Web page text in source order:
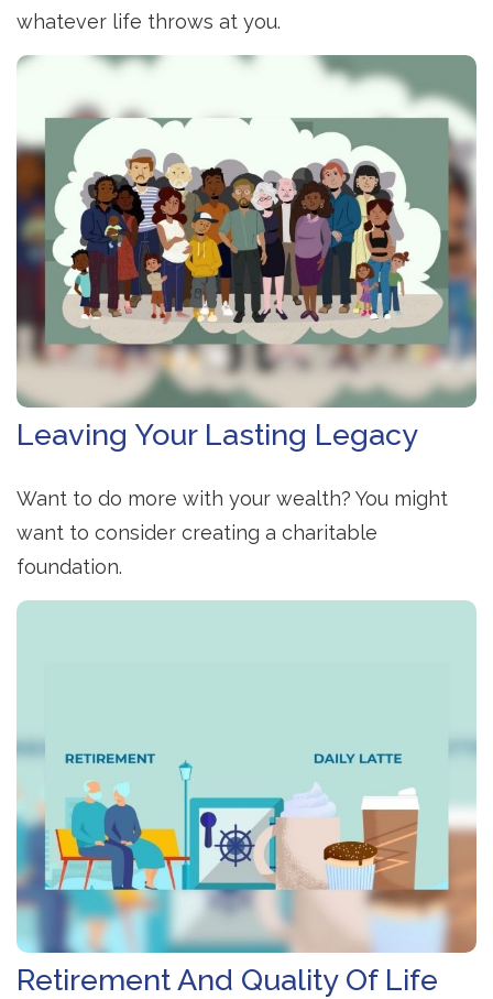
whatever life throws at you.
Leaving Your Lasting Legacy
Want to do more with your wealth? You might
want to consider creating a charitable
foundation.
Retirement And Quality Of Life